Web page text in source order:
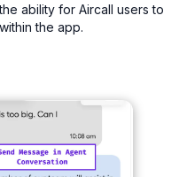
ability for Aircall users to
the app.